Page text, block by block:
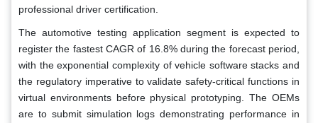
professional driver certification.
The automotive testing application segment is expected to
register the fastest CAGR of 16.8% during the forecast period,
with the exponential complexity of vehicle software stacks and
the regulatory imperative to validate safety-critical functions in
virtual environments before physical prototyping. The OEMs
are to submit simulation logs demonstrating performance in